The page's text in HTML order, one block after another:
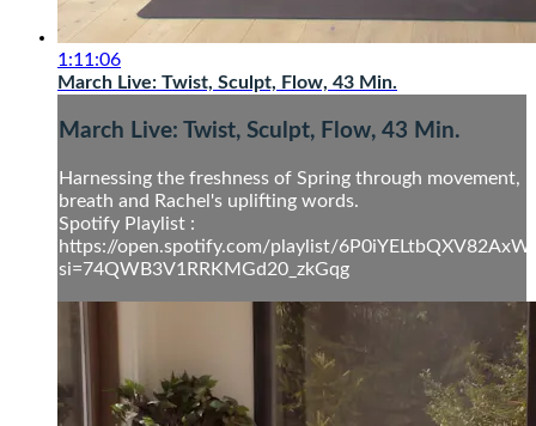
1:11:06
March Live: Twist, Sculpt, Flow, 43 Min.
March Live: Twist, Sculpt, Flow, 43 Min.
Harnessing the freshness of Spring through movement,
breath and Rachel's uplifting words.
Spotify Playlist :
https://open.spotify.com/playlist/
si=74QWB3V1RRKMGd20_zkGqg